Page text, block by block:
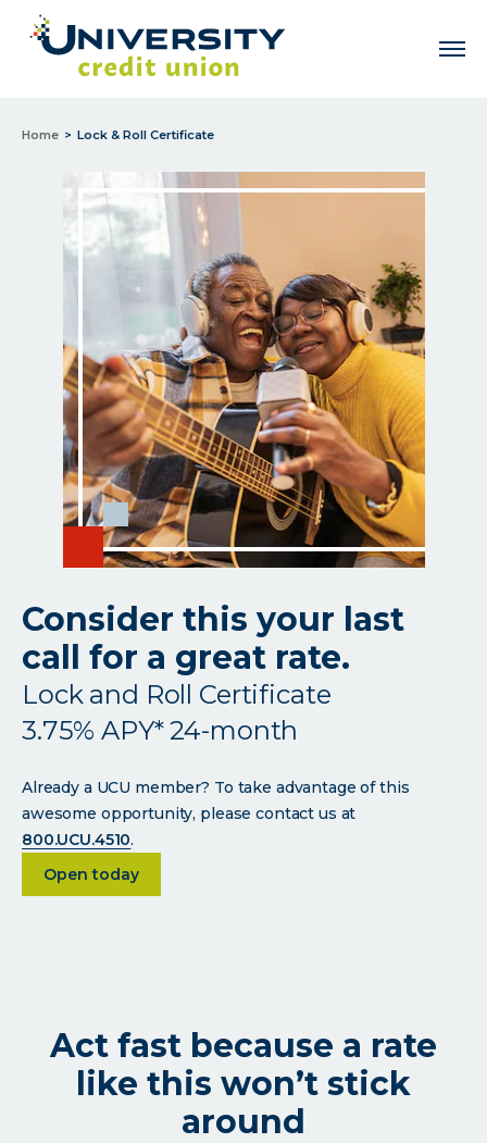
Home Lock & Roll Certificate
Consider this your last
call for a great rate.
Lock and Roll Certificate
3.75% APY* 24-month
Already a UCU member? To take advantage of this
awesome opportunity, please contact us at
800.UCU.4510.
Open todayabout <p>Consider this your last call for a great
Act fast because a rate
like this won’t stick
around